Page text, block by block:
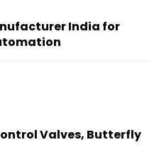
India for
Valves, Butterfly